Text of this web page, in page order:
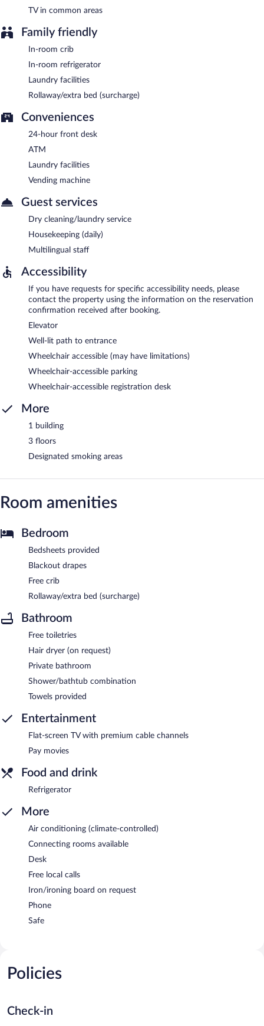
TV in common areas
Family friendly
In-room crib
In-room refrigerator
Laundry facilities
Rollaway/extra bed (surcharge)
Conveniences
24-hour front desk
ATM
Laundry facilities
Vending machine
Guest services
Dry cleaning/laundry service
Housekeeping (daily)
Multilingual staff
Accessibility
If you have requests for specific accessibility needs, please
contact the property using the information on the reservation
confirmation received after booking.
Elevator
Well-lit path to entrance
Wheelchair accessible (may have limitations)
Wheelchair-accessible parking
Wheelchair-accessible registration desk
More
1 building
3 floors
Designated smoking areas
Room amenities
Bedroom
Bedsheets provided
Blackout drapes
Free crib
Rollaway/extra bed (surcharge)
Bathroom
Free toiletries
Hair dryer (on request)
Private bathroom
Shower/bathtub combination
Towels provided
Entertainment
Flat-screen TV with premium cable channels
Pay movies
Food and drink
Refrigerator
More
Air conditioning (climate-controlled)
Connecting rooms available
Desk
Free local calls
Iron/ironing board on request
Phone
Safe
Policies
Check-in